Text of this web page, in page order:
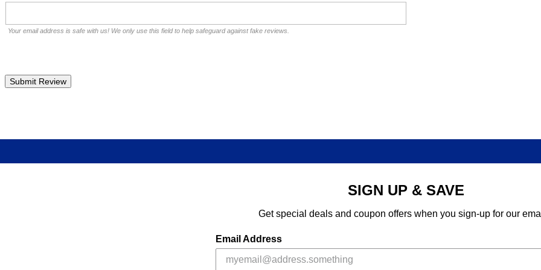
Your email address is safe with us! We only use this field to help safeguard against fake reviews.
SIGN UP & SAVE
Get special deals and coupon offers when you sign-up for our
Email Address